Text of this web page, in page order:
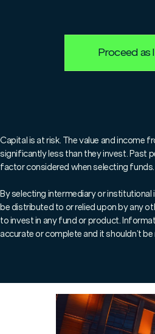
Proceed as
Capital is at risk. The value and income
significantly less than they invest. Past
factor considered when selecting funds.
By selecting intermediary or
be distributed to or relied upon by any
to invest in any fund or product.
accurate or complete and it shouldn’t be
For
In an article
portfolio
bespoke